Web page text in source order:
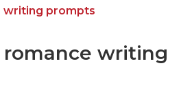
writing prompts
romance writing